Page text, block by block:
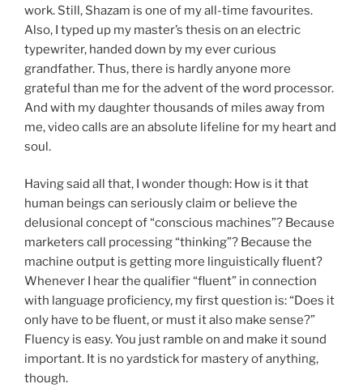
work. Still, Shazam is one of my all-time favourites.
Also, I typed up my master’s thesis on an electric
typewriter, handed down by my ever curious
grandfather. Thus, there is hardly anyone more
grateful than me for the advent of the word processor.
And with my daughter thousands of miles away from
me, video calls are an absolute lifeline for my heart and
soul.
Having said all that, I wonder though: How is it that
human beings can seriously claim or believe the
delusional concept of “conscious machines”? Because
marketers call processing “thinking”? Because the
machine output is getting more linguistically fluent?
Whenever I hear the qualifier “fluent” in connection
with language proficiency, my first question is: “Does it
only have to be fluent, or must it also make sense?”
Fluency is easy. You just ramble on and make it sound
important. It is no yardstick for mastery of anything,
though.